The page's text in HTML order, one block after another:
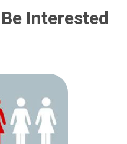
Interested